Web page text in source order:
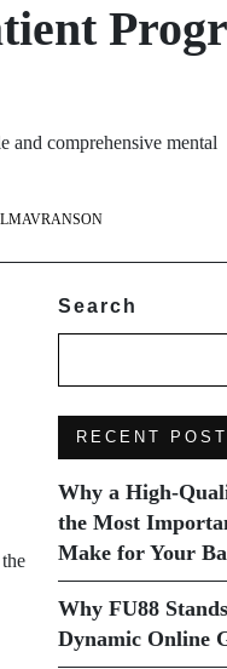
and comprehensive mental
Search
RECENT
Why a High-
the Most
Make for Your
Why FU88
Dynamic Online